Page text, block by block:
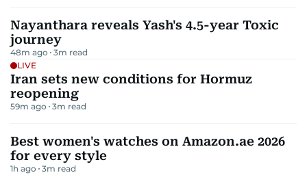
Nayanthara reveals Yash's 4.5-year Toxic
journey
48m ago 3m read
LIVE
Iran sets new conditions for Hormuz
reopening
59m ago 3m read
Best women's watches on Amazon.ae 2026
for every style
1h ago 3m read